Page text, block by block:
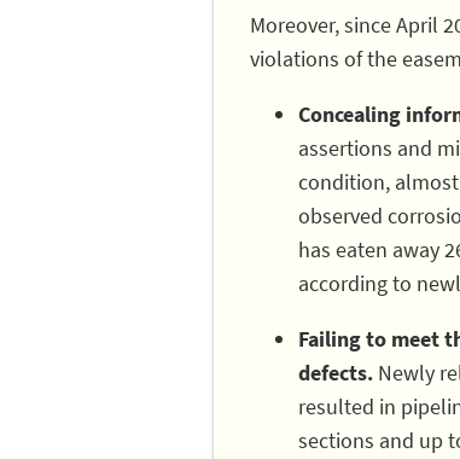
Moreover, since April
violations of the
Concealing
assertions and
condition,
observed
has eaten away
according to
Failing to meet
defects. Newly
resulted in
sections and up